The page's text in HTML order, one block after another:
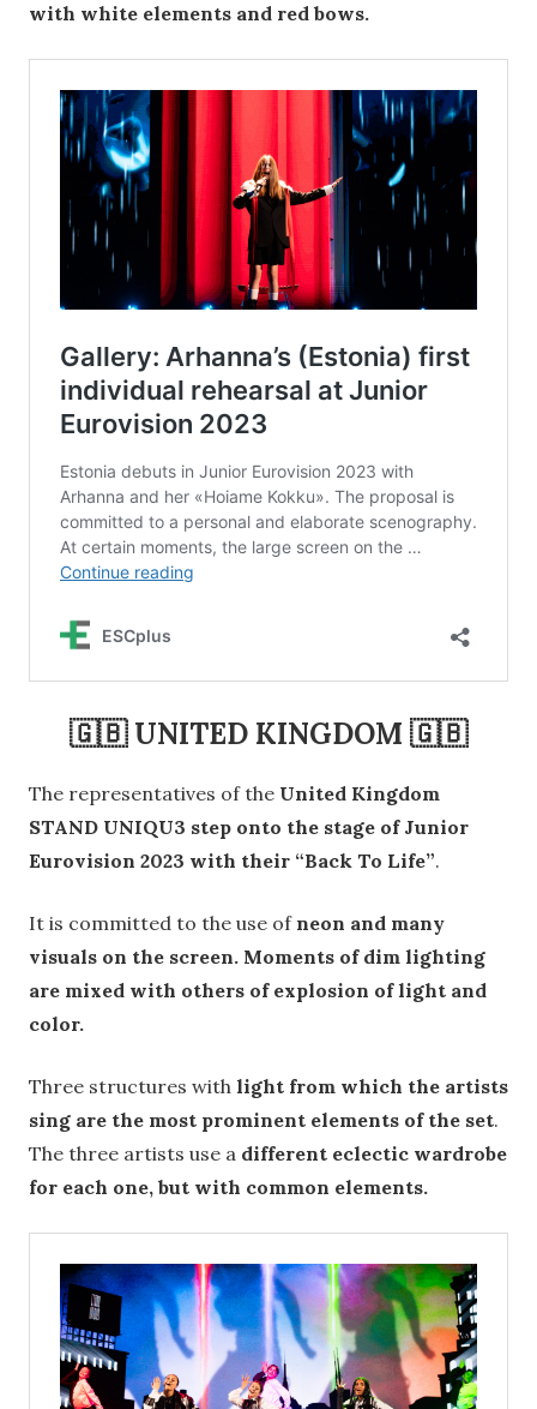
with white elements and red bows.
🇬🇧UNITED KINGDOM 🇬🇧
The representatives of the United Kingdom
STAND UNIQU3 step onto the stage of Junior
Eurovision 2023 with their “Back To Life”.
It is committed to the use of neon and many
visuals on the screen. Moments of dim lighting
are mixed with others of explosion of light and
color.
Three structures with light from which the artists
sing are the most prominent elements of the set.
The three artists use a different eclectic wardrobe
for each one, but with common elements.